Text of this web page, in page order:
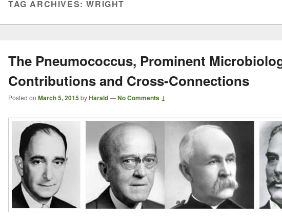
TAG ARCHIVES:WRIGHT
The Pneumococcus, Prominent
Contributions and Cross-Connections
Posted on March 5, 2015byHarald—No Comments ↓